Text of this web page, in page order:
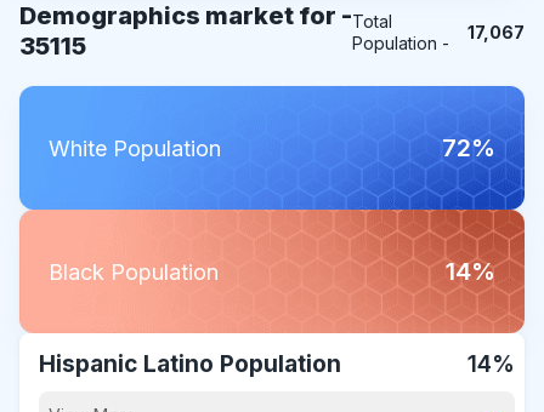
Demographics market for -
35115
Total
Population -
17,067
White Population 72%
Black Population 14%
Hispanic Latino Population 14%